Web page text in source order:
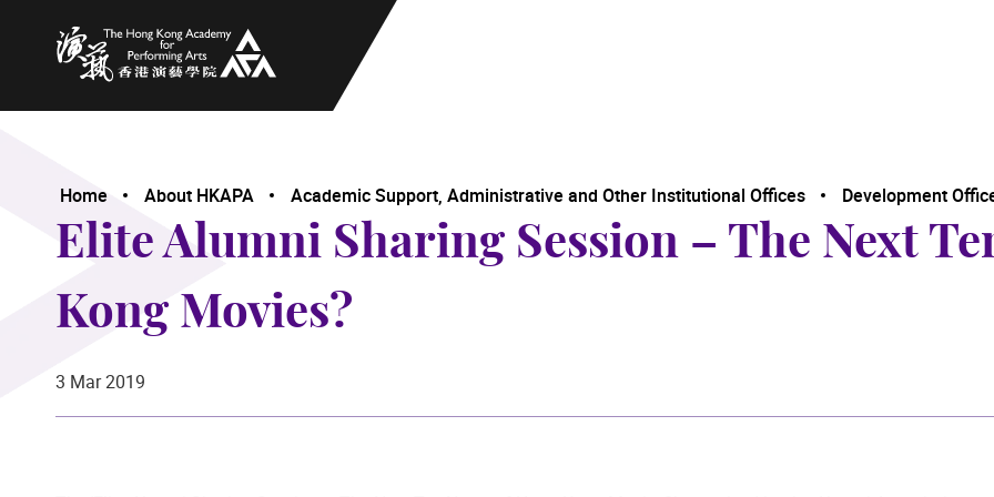
The Hong Kong Academy for Performing Arts
Home About HKAPA Academic Support, Administrative and Other Institutional Offices Development
Elite Alumni Sharing Session – The Next
Kong Movies?
3 Mar 2019